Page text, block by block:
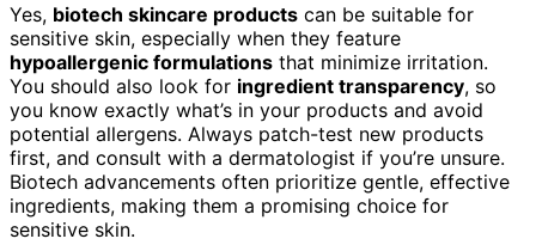
Yes, biotech skincare products can be suitable for
sensitive skin, especially when they feature
hypoallergenic formulations that minimize irritation.
You should also look for ingredient transparency, so
you know exactly what’s in your products and avoid
potential allergens. Always patch-test new products
first, and consult with a dermatologist if you’re unsure.
Biotech advancements often prioritize gentle, effective
ingredients, making them a promising choice for
sensitive skin.